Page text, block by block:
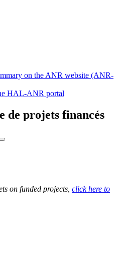
on the ANR website (ANR-
HAL-ANR portal
de projets financés
on funded projects, click here to